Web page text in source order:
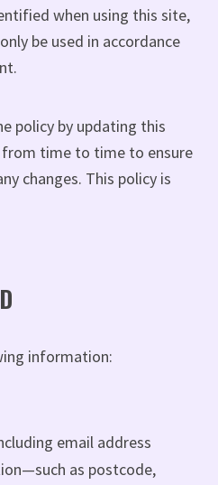
when using this site,
be used in accordance
policy by updating this
from time to time to ensure
changes. This policy is
information:
email address
as postcode,